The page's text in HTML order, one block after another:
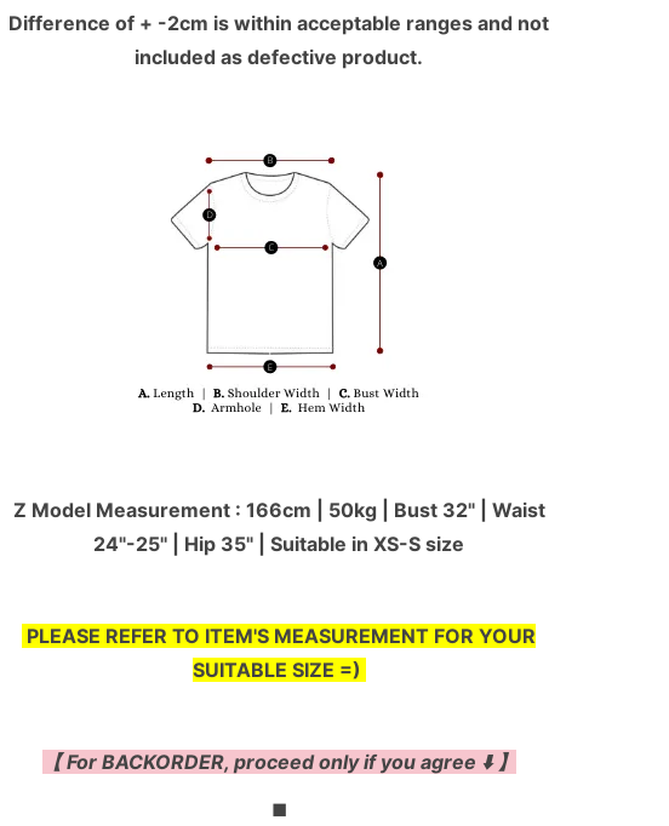
Difference of + -2cm is within acceptable ranges and not
included as defective product.
Z Model Measurement : 166cm | 50kg | Bust 32" | Waist
24"-25'' | Hip 35" | Suitable in XS-S size
PLEASE REFER TO ITEM'S MEASUREMENT FOR YOUR
SUITABLE SIZE =)
【 For BACKORDER, proceed only if you agree ⬇️ 】
◼